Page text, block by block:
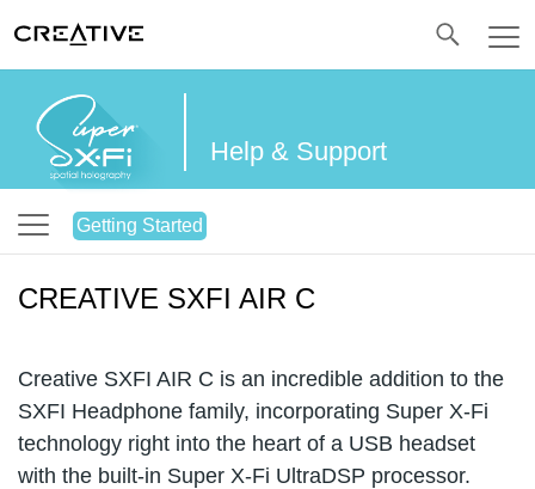
Help & Support
Getting Started
CREATIVE SXFI AIR C
Creative SXFI AIR C is an incredible addition to the
SXFI Headphone family, incorporating Super X-Fi
technology right into the heart of a USB headset
with the built-in Super X-Fi UltraDSP processor.